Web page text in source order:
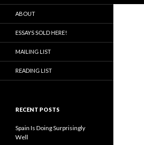
ABOUT
ESSAYS SOLD HERE!
MAILING LIST
READING LIST
RECENT POSTS
Spain Is Doing Surprisingly
Well